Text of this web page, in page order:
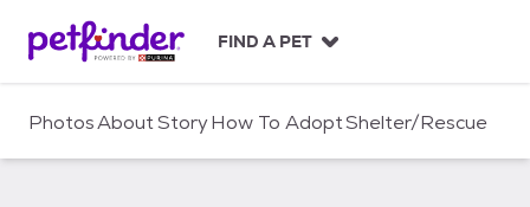
c
FIND A PET
PhotosAboutStoryHow To AdoptShelter/Rescue